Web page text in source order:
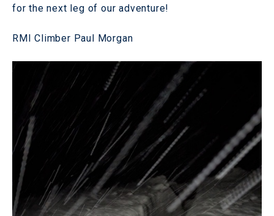
for the next leg of our adventure!
RMI Climber Paul Morgan